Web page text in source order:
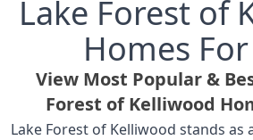
Lake Forest of
Homes
View Most Popular &
Forest of Kelliwood
Lake Forest of Kelliwood stands as